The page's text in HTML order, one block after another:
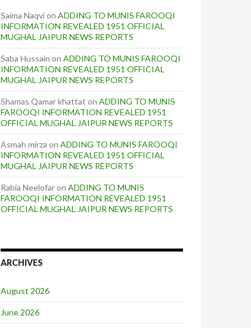
Saima Naqvion ADDING TO MUNIS FAROOQI
INFORMATION REVEALED 1951 OFFICIAL
MUGHAL JAIPUR NEWS REPORTS
Saba Hussain on ADDING TO MUNIS FAROOQI
INFORMATION REVEALED 1951 OFFICIAL
MUGHAL JAIPUR NEWS REPORTS
Shamas Qamar khattat on ADDING TO MUNIS
FAROOQI INFORMATION REVEALED 1951
OFFICIAL MUGHAL JAIPUR NEWS REPORTS
Asmah mirza on ADDING TO MUNIS FAROOQI
INFORMATION REVEALED 1951 OFFICIAL
MUGHAL JAIPUR NEWS REPORTS
Rabia Neelofaron ADDING TO MUNIS
FAROOQI INFORMATION REVEALED 1951
OFFICIAL MUGHAL JAIPUR NEWS REPORTS
ARCHIVES
August 2026
June 2026